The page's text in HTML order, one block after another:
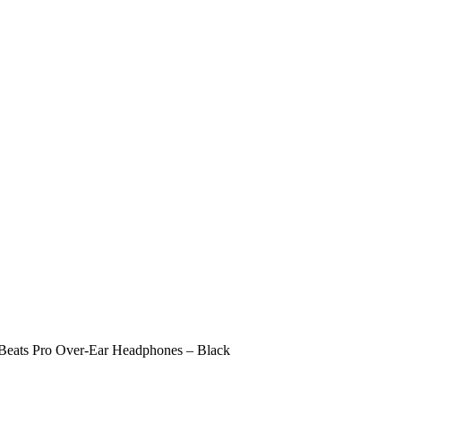
Pro Over-Ear Headphones – Black